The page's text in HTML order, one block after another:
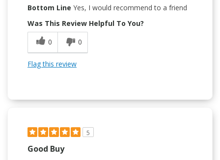
Bottom Line Yes, I would recommend to a friend
Was This Review Helpful To You?
0
0
Flag this review
5
Good Buy